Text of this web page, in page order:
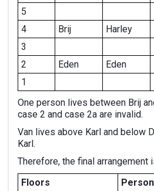
5
4
Brij Harley
3
2
Eden Eden
1
One person lives between Brij
case 2 and case 2a are invalid.
Van lives above Karl and below
Karl.
Therefore, the final arrangement
Floors